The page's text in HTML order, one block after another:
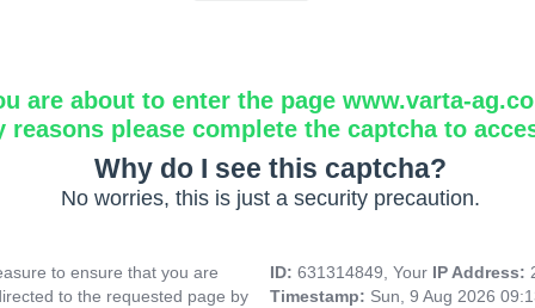
are about to enter the page www.varta-
reasons please complete the captcha to
Why do I see this captcha?
No worries, this is just a security precaution.
to ensure that you are
to the requested page by
ID: 631314849, Your IP Address:
Timestamp: Sun, 9 Aug 2026